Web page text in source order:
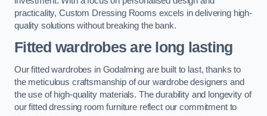
practicality, Custom Dressing Rooms excels in delivering high-
quality solutions without breaking the bank.
Fitted wardrobes are long lasting
Our fitted wardrobes in Godalming are built to last, thanks to
the meticulous craftsmanship of our wardrobe designers and
the use of high-quality materials. The durability and longevity of
our fitted dressing room furniture reflect our commitment to